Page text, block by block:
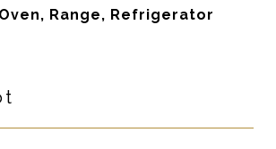
Range, Refrigerator